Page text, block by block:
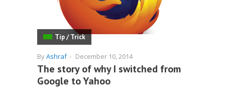
Tip / Trick
ByAshraf - December 10, 2014
The story of why I switched from
Google to Yahoo